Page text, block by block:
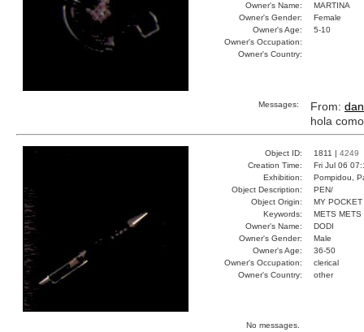
Owner's Name:
MARTINA
Owner's Gender:
Female
Owner's Age:
5-10
Owner's Occupation:
Owner's Country:
Messages: From:
hola
Object ID: 1811 | 4249
Creation Time:
Fri Jul 06
Exhibition:
Pompidou,
Object Description:
PEN/
Object Origin:
MY POCKET
Keywords:
METS METS
Owner's Name:
DODI
Owner's Gender:
Male
Owner's Age:
36-50
Owner's Occupation:
clerical
Owner's Country:
other
No messages.